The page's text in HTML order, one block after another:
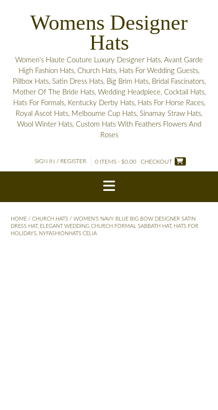
Womens Designer
Hats
Women's Haute Couture Luxury Designer Hats, Avant Garde
High Fashion Hats, Church Hats, Hats For Wedding Guests,
Pillbox Hats, Satin Dress Hats, Big Brim Hats, Bridal Fascinators,
Mother Of The Bride Hats, Wedding Headpiece, Cocktail Hats,
Hats For Formals, Kentucky Derby Hats, Hats For Horse Races,
Royal Ascot Hats, Melbourne Cup Hats, Sinamay Straw Hats,
Wool Winter Hats, Custom Hats With Feathers Flowers And
Roses
SIGN IN / REGISTER 0 ITEMS - $0.00 CHECKOUT
HOME / CHURCH HATS / WOMEN’S NAVY BLUE BIG BOW DESIGNER SATIN
DRESS HAT, ELEGANT WEDDING CHURCH FORMAL SABBATH HAT, HATS FOR
HOLIDAYS, NYFASHIONHATS CELIA